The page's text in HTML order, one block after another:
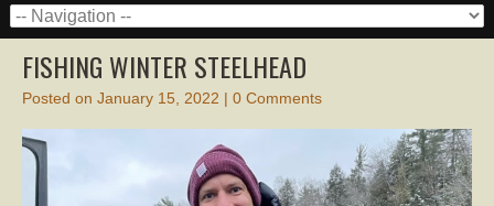
FISHING WINTER STEELHEAD
Posted on January 15, 2022 | 0 Comments